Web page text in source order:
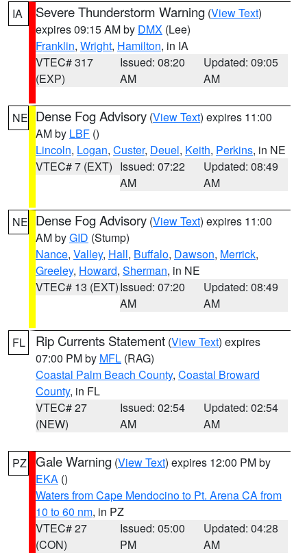
IA Severe Thunderstorm Warning (View Text)
expires 09:15 AM by DMX (Lee)
Franklin, Wright, Hamilton, in IA
VTEC# 317
(EXP)
Issued: 08:20
AM
Updated: 09:05
AM
NE Dense Fog Advisory (View Text) expires 11:00
AM by LBF ()
Lincoln, Logan, Custer, Deuel, Keith, Perkins, in NE
VTEC# 7 (EXT) Issued: 07:22
AM
Updated: 08:49
AM
NE Dense Fog Advisory (View Text) expires 11:00
AM byGID (Stump)
Nance, Valley, Hall, Buffalo, Dawson, Merrick,
Greeley, Howard, Sherman, in NE
VTEC# 13 (EXT)Issued: 07:20
AM
Updated: 08:49
AM
FL Rip Currents Statement (View Text) expires
07:00 PM by MFL (RAG)
Coastal Palm Beach County, Coastal Broward
County, in FL
VTEC# 27
(NEW)
Issued: 02:54
AM
Updated: 02:54
AM
PZ Gale Warning (View Text) expires 12:00 PM by
EKA ()
Waters from Cape Mendocino to Pt. Arena CA from
10 to 60 nm, in PZ
VTEC# 27
(CON)
Issued: 05:00
PM
Updated: 04:28
AM